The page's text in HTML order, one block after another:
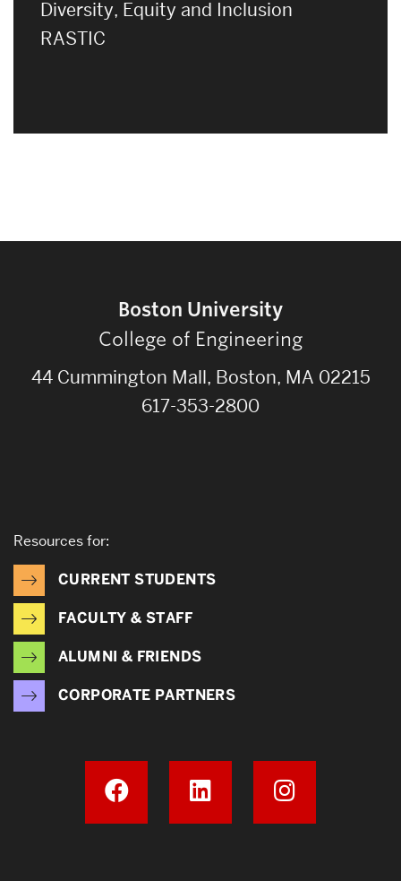
Diversity, Equity and Inclusion
RASTIC
Boston University
College of Engineering
44 Cummington Mall, Boston, MA 02215
617-353-2800
Resources for:
CURRENT STUDENTS
FACULTY & STAFF
ALUMNI & FRIENDS
CORPORATE PARTNERS